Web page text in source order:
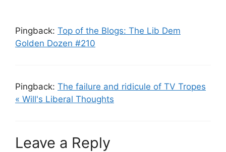
Pingback: Top of the Blogs: The Lib Dem
Golden Dozen #210
Pingback: The failure and ridicule of TV Tropes
« Will's Liberal Thoughts
Leave a Reply